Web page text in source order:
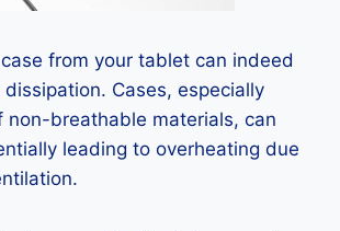
from your tablet can indeed
Cases, especially
non-breathable materials, can
leading to overheating due